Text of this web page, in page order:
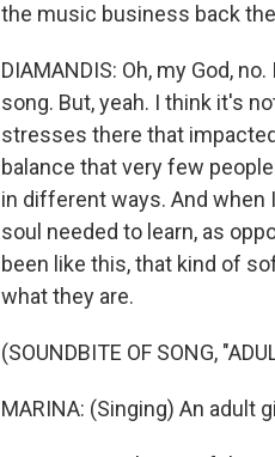
the music business back
DIAMANDIS: Oh, my God,
song. But, yeah. I think it's
stresses there that
balance that very few
in different ways. And when
soul needed to learn, as
been like this, that kind of
what they are.
(SOUNDBITE OF SONG,
MARINA: (Singing) An adult